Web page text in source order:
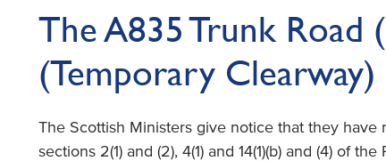
The A835 Trunk Road
(Temporary
The Scottish Ministers give notice that they
sections 2(1) and (2), 4(1) and 14(1)(b) and (4) of